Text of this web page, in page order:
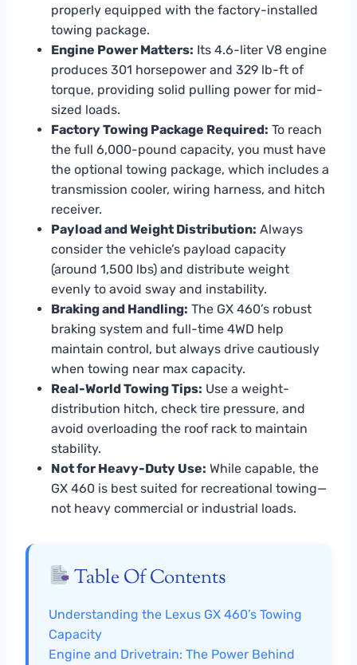
properly equipped with the factory-installed
towing package.
Engine Power Matters: Its 4.6-liter V8 engine
produces 301 horsepower and 329 lb-ft of
torque, providing solid pulling power for mid-
sized loads.
Factory Towing Package Required: To reach
the full 6,000-pound capacity, you must have
the optional towing package, which includes a
transmission cooler, wiring harness, and hitch
receiver.
Payload and Weight Distribution: Always
consider the vehicle’s payload capacity
(around 1,500 lbs) and distribute weight
evenly to avoid sway and instability.
Braking and Handling: The GX 460’s robust
braking system and full-time 4WD help
maintain control, but always drive cautiously
when towing near max capacity.
Real-World Towing Tips: Use a weight-
distribution hitch, check tire pressure, and
avoid overloading the roof rack to maintain
stability.
Not for Heavy-Duty Use: While capable, the
GX 460 is best suited for recreational towing—
not heavy commercial or industrial loads.
Table Of Contents
Understanding the Lexus GX 460’s Towing
Capacity
Engine and Drivetrain: The Power Behind